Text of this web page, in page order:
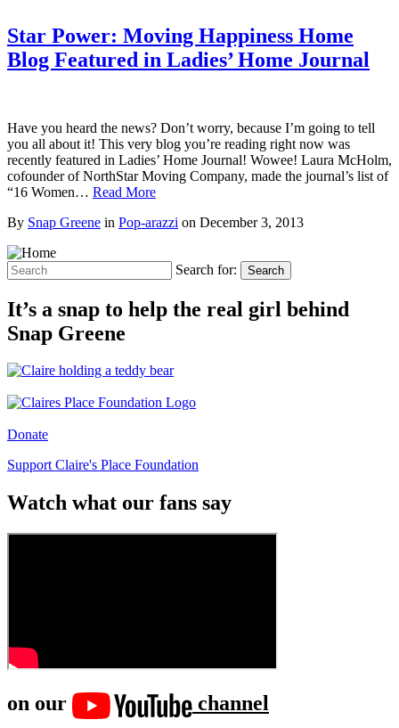
Star Power: Moving Happiness Home
Blog Featured in Ladies’ Home Journal
Have you heard the news? Don’t worry, because I’m going to tell
you all about it! This very blog you’re reading right now was
recently featured in Ladies’ Home Journal! Wowee! Laura McHolm,
cofounder of NorthStar Moving Company, made the journal’s list of
“16 Women… Read More
By Snap Greene in Pop-arazzi on December 3, 2013
Search for: Search
It’s a snap to help the real girl behind
Snap Greene
Donate
Support Claire's Place Foundation
Watch what our fans say
on our
channel